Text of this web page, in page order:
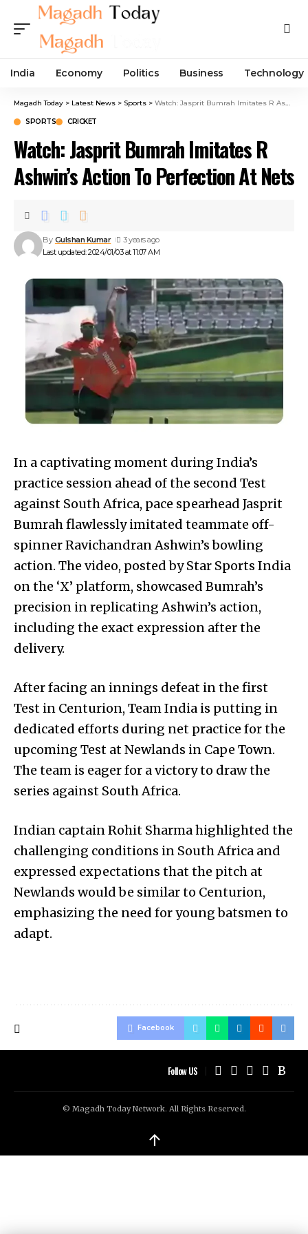
India Economy Politics Business Technology
Magadh Today > Latest News > Sports > Watch: Jasprit Bumrah Imitates R Ashwin’s Action To Perfection At Nets
SPORTS CRICKET
Watch: Jasprit Bumrah Imitates R
Ashwin’s Action To Perfection At Nets
Last updated: 2024/01/03 at 11:07 AM
By Gulshan Kumar 3 years ago
In a captivating moment during India’s
practice session ahead of the second Test
against South Africa, pace spearhead Jasprit
Bumrah flawlessly imitated teammate off-
spinner Ravichandran Ashwin’s bowling
action. The video, posted by Star Sports India
on the ‘X’ platform, showcased Bumrah’s
precision in replicating Ashwin’s action,
including the exact expression after the
delivery.
After facing an innings defeat in the first
Test in Centurion, Team India is putting in
dedicated efforts during net practice for the
upcoming Test at Newlands in Cape Town.
The team is eager for a victory to draw the
series against South Africa.
Indian captain Rohit Sharma highlighted the
challenging conditions in South Africa and
expressed expectations that the pitch at
Newlands would be similar to Centurion,
emphasizing the need for young batsmen to
adapt.
Facebook
Follow US
© Magadh Today Network. All Rights Reserved.
↑